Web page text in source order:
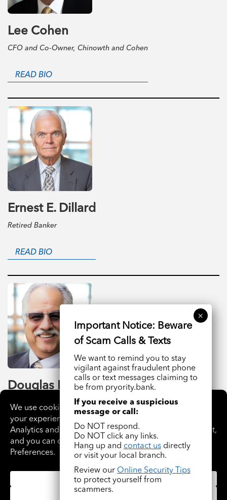
Lee Cohen
CFO and Co-Owner, Chinowth and Cohen
READ BIO
Ernest E. Dillard
Retired Banker
READ BIO
Douglas R. Harris
President, CEO Hem Saw
READ BIO
We want to remind you to stay
vigilant against fraudulent phone
calls or text messages claiming to
be from pryority.bank.
If you receive a suspicious
message or call:
Do NOT respond.
Do NOT click any links.
Hang up and contact us directly
or visit your local branch.
Review our Online Security Tips
to protect yourself from
scammers.